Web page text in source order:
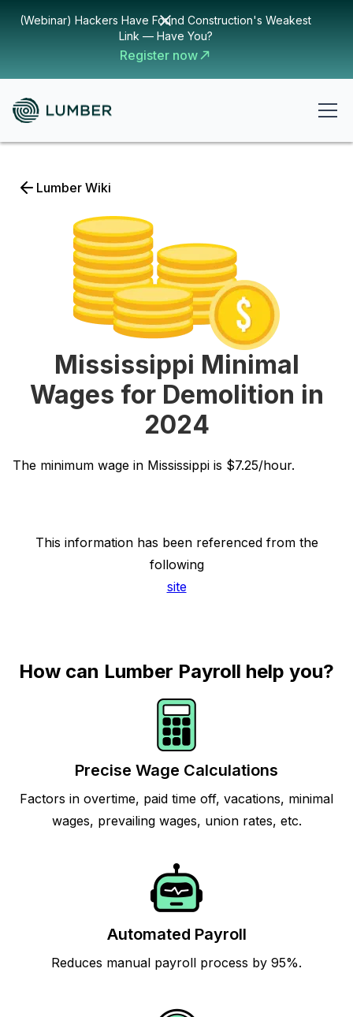
(Webinar) Hackers Have Found Construction's Weakest
Link — Have You?
Register now
Lumber Wiki
Mississippi Minimal
Wages for Demolition in
2024
The minimum wage in Mississippi is $7.25/hour.
This information has been referenced from the
following
site
How can Lumber Payroll help you?
Precise Wage Calculations
Factors in overtime, paid time off, vacations, minimal
wages, prevailing wages, union rates, etc.
Automated Payroll
Reduces manual payroll process by 95%.